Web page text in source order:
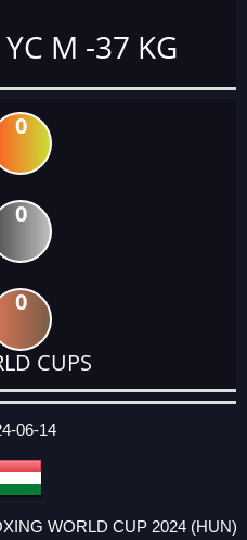
M -37 KG
0
0
0
CUPS
06-14
WORLD CUP 2024 (HUN)